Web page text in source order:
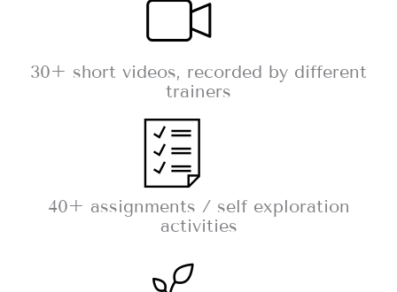
30+ short videos, recorded by different
trainers
40+ assignments / self exploration
activities